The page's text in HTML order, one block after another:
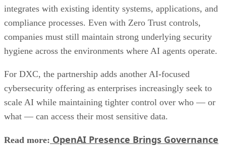
integrates with existing identity systems, applications, and
compliance processes. Even with Zero Trust controls,
companies must still maintain strong underlying security
hygiene across the environments where AI agents operate.
For DXC, the partnership adds another AI-focused
cybersecurity offering as enterprises increasingly seek to
scale AI while maintaining tighter control over who — or
what — can access their most sensitive data.
Read more: OpenAI Presence Brings Governance